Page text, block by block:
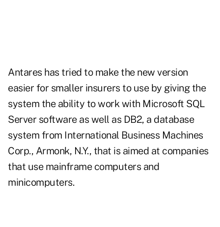
Antares has tried to make the new version
easier for smaller insurers to use by giving the
system the ability to work with Microsoft SQL
Server software as well as DB2, a database
system from International Business Machines
Corp., Armonk, N.Y., that is aimed at companies
that use mainframe computers and
minicomputers.